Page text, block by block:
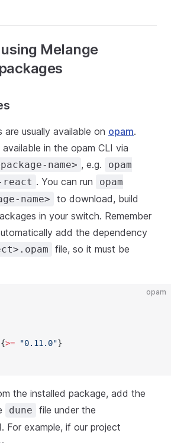
Melange
are usually available on opam.
in the opam CLI via
name> , e.g.
opam
react . You can run
opam
name>
to download, build
in your switch. Remember
add the dependency
file, so it must be
opam
{>= "0.11.0"}
the installed package, add the
dune file under the
For example, if our project